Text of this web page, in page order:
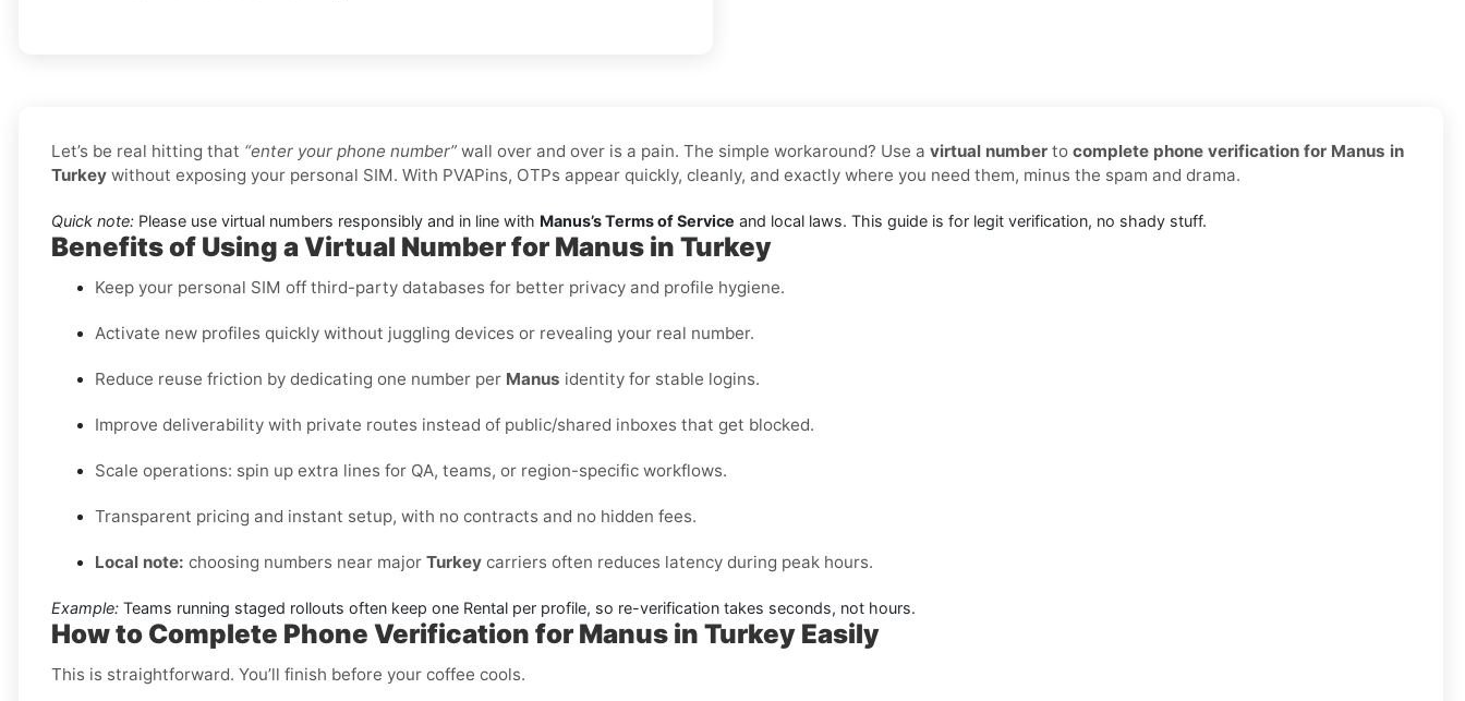
Let’s be real hitting that “enter your phone number” wall over and over is a pain. The simple workaround? Use a virtual number to complete phone verification for Manus in
Turkey without exposing your personal SIM. With PVAPins, OTPs appear quickly, cleanly, and exactly where you need them, minus the spam and drama.
Quick note: Please use virtual numbers responsibly and in line with Manus’s Terms of Service and local laws. This guide is for legit verification, no shady stuff.
Benefits of Using a Virtual Number for Manus in Turkey
Keep your personal SIM off third-party databases for better privacy and profile hygiene.
Activate new profiles quickly without juggling devices or revealing your real number.
Reduce reuse friction by dedicating one number per Manus identity for stable logins.
Improve deliverability with private routes instead of public/shared inboxes that get blocked.
Scale operations: spin up extra lines for QA, teams, or region-specific workflows.
Transparent pricing and instant setup, with no contracts and no hidden fees.
Local note: choosing numbers near major Turkey carriers often reduces latency during peak hours.
Example: Teams running staged rollouts often keep one Rental per profile, so re-verification takes seconds, not hours.
How to Complete Phone Verification for Manus in Turkey Easily
This is straightforward. You’ll finish before your coffee cools.